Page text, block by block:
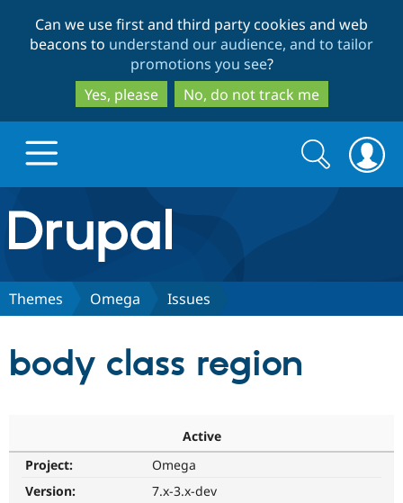
to
main
content
to
search
Can we use first and third party cookies and web
beacons to understand our audience, and to tailor
promotions you see?
Yes, please
No, do not track me
Drupal.org home
Discover Drupal
Drupal AI
Find a
Community
Search
form
Search
Themes Omega Issues
body class region
Active
Project:
Omega
Version:
7.x-3.x-dev